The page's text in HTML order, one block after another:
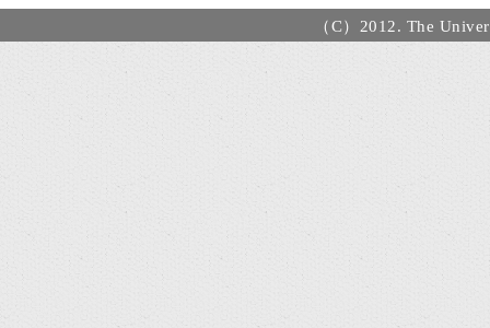
（C）2012. The